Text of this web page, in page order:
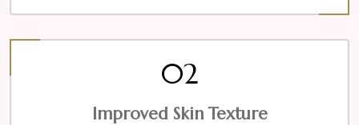
02
Improved Skin Texture